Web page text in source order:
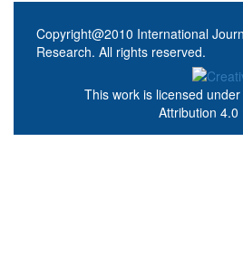
Copyright@2010 International
Research. All rights reserved.
This work is licensed
Attribution